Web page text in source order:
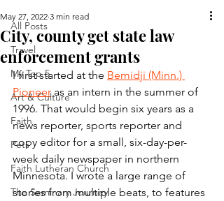
All Posts
Travel
My Top 5
Art & Culture
Faith
Pets
Faith Lutheran Church
The Seminary Journey
City, county get state law
enforcement grants
May 27, 2022 3 min read
I first started at the Bemidji (Minn.)
Pioneer as an intern in the summer of
1996. That would begin six years as a
news reporter, sports reporter and
copy editor for a small, six-day-per-
week daily newspaper in northern
Minnesota. I wrote a large range of
stories from multiple beats, to features